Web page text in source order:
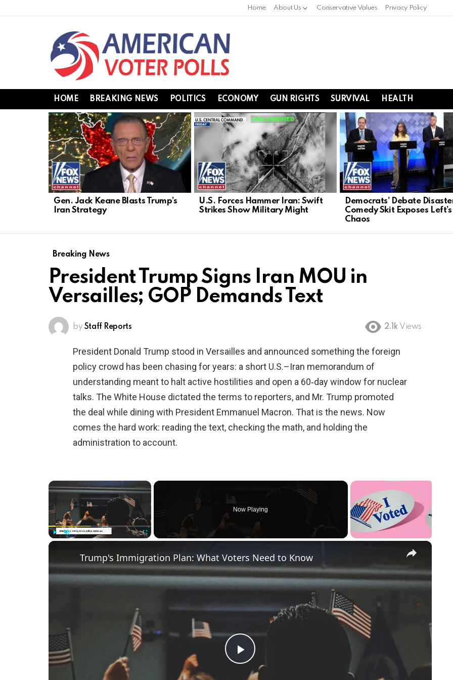
Home About Us Conservative Values Privacy Policy
HOME BREAKING NEWS POLITICS ECONOMY GUN RIGHTS SURVIVAL HEALTH
LATEST
STORIES
Gen. Jack Keane Blasts Trump’s
Iran Strategy
U.S. Forces Hammer Iran: Swift
Strikes Show Military Might
Democrats’ Debate
Comedy Skit Exposes Left’s
Chaos
Breaking News
President Trump Signs Iran MOU in
Versailles; GOP Demands Text
by Staff Reports 2.1k Views
President Donald Trump stood in Versailles and announced something the foreign
policy crowd has been chasing for years: a short U.S.–Iran memorandum of
understanding meant to halt active hostilities and open a 60‑day window for nuclear
talks. The White House dictated the terms to reporters, and Mr. Trump promoted
the deal while dining with President Emmanuel Macron. That is the news. Now
comes the hard work: reading the text, checking the math, and holding the
administration to account.
×
Now Playing
×
P
Trump's Immigration Plan: What Voters Need to Know